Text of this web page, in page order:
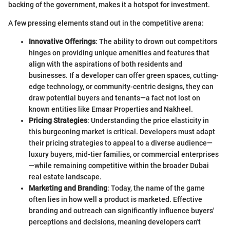
backing of the government, makes it a hotspot for investment.
A few pressing elements stand out in the competitive arena:
Innovative Offerings: The ability to drown out competitors
hinges on providing unique amenities and features that
align with the aspirations of both residents and
businesses. If a developer can offer green spaces, cutting-
edge technology, or community-centric designs, they can
draw potential buyers and tenants—a fact not lost on
known entities like Emaar Properties and Nakheel.
Pricing Strategies: Understanding the price elasticity in
this burgeoning market is critical. Developers must adapt
their pricing strategies to appeal to a diverse audience—
luxury buyers, mid-tier families, or commercial enterprises
—while remaining competitive within the broader Dubai
real estate landscape.
Marketing and Branding: Today, the name of the game
often lies in how well a product is marketed. Effective
branding and outreach can significantly influence buyers'
perceptions and decisions, meaning developers can't